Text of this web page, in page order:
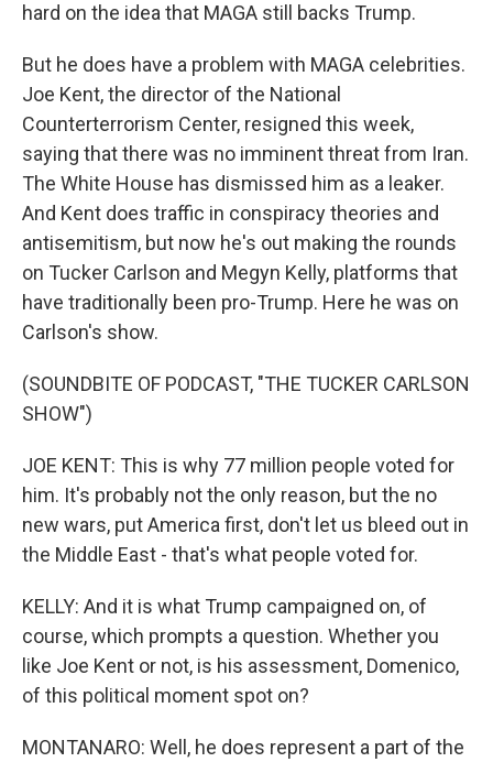
hard on the idea that MAGA still backs Trump.
But he does have a problem with MAGA celebrities.
Joe Kent, the director of the National
Counterterrorism Center, resigned this week,
saying that there was no imminent threat from Iran.
The White House has dismissed him as a leaker.
And Kent does traffic in conspiracy theories and
antisemitism, but now he's out making the rounds
on Tucker Carlson and Megyn Kelly, platforms that
have traditionally been pro-Trump. Here he was on
Carlson's show.
(SOUNDBITE OF PODCAST, "THE TUCKER CARLSON
SHOW")
JOE KENT: This is why 77 million people voted for
him. It's probably not the only reason, but the no
new wars, put America first, don't let us bleed out in
the Middle East - that's what people voted for.
KELLY: And it is what Trump campaigned on, of
course, which prompts a question. Whether you
like Joe Kent or not, is his assessment, Domenico,
of this political moment spot on?
MONTANARO: Well, he does represent a part of the